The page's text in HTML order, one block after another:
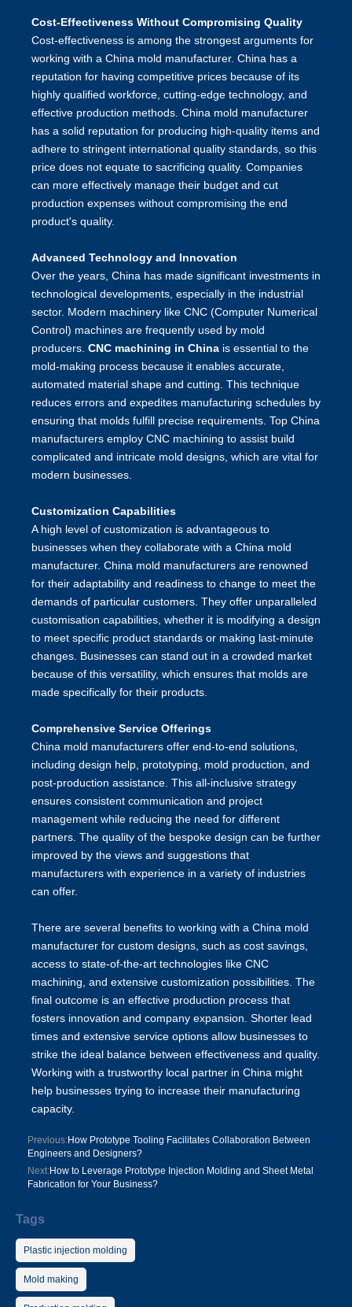
Cost-Effectiveness Without Compromising Quality
Cost-effectiveness is among the strongest arguments for
working with a China mold manufacturer. China has a
reputation for having competitive prices because of its
highly qualified workforce, cutting-edge technology, and
effective production methods. China mold manufacturer
has a solid reputation for producing high-quality items and
adhere to stringent international quality standards, so this
price does not equate to sacrificing quality. Companies
can more effectively manage their budget and cut
production expenses without compromising the end
product's quality.
Advanced Technology and Innovation
Over the years, China has made significant investments in
technological developments, especially in the industrial
sector. Modern machinery like CNC (Computer Numerical
Control) machines are frequently used by mold
producers. CNC machining in China is essential to the
mold-making process because it enables accurate,
automated material shape and cutting. This technique
reduces errors and expedites manufacturing schedules by
ensuring that molds fulfill precise requirements. Top China
manufacturers employ CNC machining to assist build
complicated and intricate mold designs, which are vital for
modern businesses.
Customization Capabilities
A high level of customization is advantageous to
businesses when they collaborate with a China mold
manufacturer. China mold manufacturers are renowned
for their adaptability and readiness to change to meet the
demands of particular customers. They offer unparalleled
customisation capabilities, whether it is modifying a design
to meet specific product standards or making last-minute
changes. Businesses can stand out in a crowded market
because of this versatility, which ensures that molds are
made specifically for their products.
Comprehensive Service Offerings
China mold manufacturers offer end-to-end solutions,
including design help, prototyping, mold production, and
post-production assistance. This all-inclusive strategy
ensures consistent communication and project
management while reducing the need for different
partners. The quality of the bespoke design can be further
improved by the views and suggestions that
manufacturers with experience in a variety of industries
can offer.
There are several benefits to working with a China mold
manufacturer for custom designs, such as cost savings,
access to state-of-the-art technologies like CNC
machining, and extensive customization possibilities. The
final outcome is an effective production process that
fosters innovation and company expansion. Shorter lead
times and extensive service options allow businesses to
strike the ideal balance between effectiveness and quality.
Working with a trustworthy local partner in China might
help businesses trying to increase their manufacturing
capacity.
Previous:How Prototype Tooling Facilitates Collaboration Between
Engineers and Designers?
Next:How to Leverage Prototype Injection Molding and Sheet Metal
Fabrication for Your Business?
Tags
Plastic injection molding
Mold making